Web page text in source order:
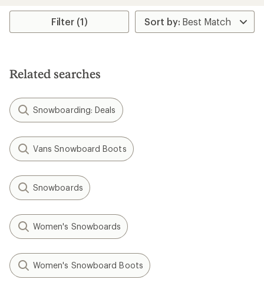
Filter (1)
Related searches
Snowboarding: Deals
Vans Snowboard Boots
Snowboards
Women's Snowboards
Women's Snowboard Boots